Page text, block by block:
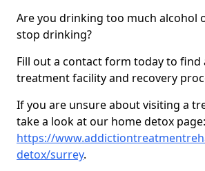
Are you drinking too much alcohol
stop drinking?
Fill out a contact form today to find
treatment facility and recovery
If you are unsure about visiting a
take a look at our home detox page:
https://
detox/surrey.